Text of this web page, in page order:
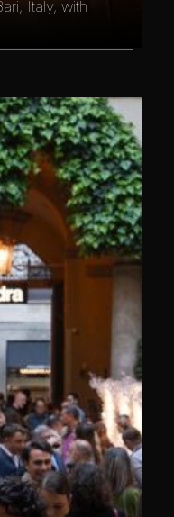
Italy, with